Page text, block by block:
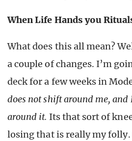
When Life Hands you
What does this all mean?
a couple of changes. I’m
deck for a few weeks in
does not shift around me, and
around it. Its that sort of
losing that is really my folly.